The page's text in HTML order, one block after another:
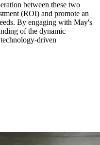
between these two
(ROI) and promote an
By engaging with May's
of the dynamic
driven